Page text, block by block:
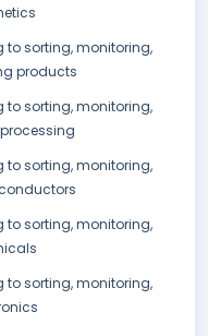
sorting, monitoring,
products
sorting, monitoring,
sorting, monitoring,
sorting, monitoring,
sorting, monitoring,